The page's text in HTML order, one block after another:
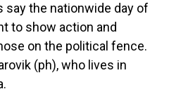
the nationwide day of
to show action and
on the political fence.
(ph), who lives in